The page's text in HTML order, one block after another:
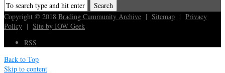
Copyright © 2018 Brading Cummunity Archive | Sitemap | Privacy
Policy | Site by IOW Geek
RSS
Back to Top
Skip to content